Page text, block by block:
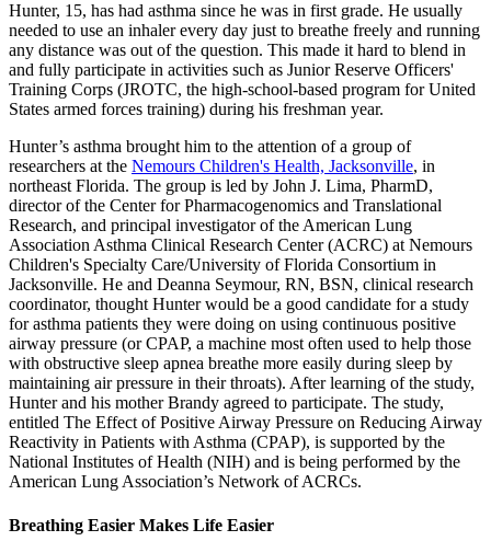
Hunter, 15, has had asthma since he was in first grade. He usually
needed to use an inhaler every day just to breathe freely and running
any distance was out of the question. This made it hard to blend in
and fully participate in activities such as Junior Reserve Officers'
Training Corps (JROTC, the high-school-based program for United
States armed forces training) during his freshman year.
Hunter’s asthma brought him to the attention of a group of
researchers at the Nemours Children's Health, Jacksonville, in
northeast Florida. The group is led by John J. Lima, PharmD,
director of the Center for Pharmacogenomics and Translational
Research, and principal investigator of the American Lung
Association Asthma Clinical Research Center (ACRC) at Nemours
Children's Specialty Care/University of Florida Consortium in
Jacksonville. He and Deanna Seymour, RN, BSN, clinical research
coordinator, thought Hunter would be a good candidate for a study
for asthma patients they were doing on using continuous positive
airway pressure (or CPAP, a machine most often used to help those
with obstructive sleep apnea breathe more easily during sleep by
maintaining air pressure in their throats). After learning of the study,
Hunter and his mother Brandy agreed to participate. The study,
entitled The Effect of Positive Airway Pressure on Reducing Airway
Reactivity in Patients with Asthma (CPAP), is supported by the
National Institutes of Health (NIH) and is being performed by the
American Lung Association’s Network of ACRCs.
Breathing Easier Makes Life Easier